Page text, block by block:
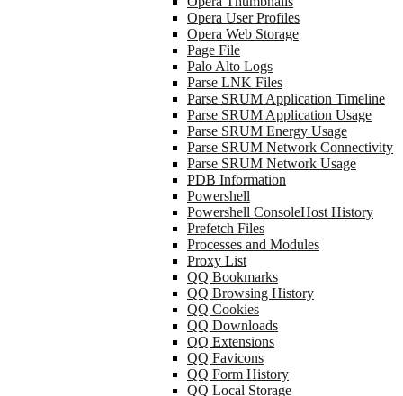
Opera User Profiles
Opera Web Storage
Page File
Palo Alto Logs
Parse LNK Files
Parse SRUM Application Timeline
Parse SRUM Application Usage
Parse SRUM Energy Usage
Parse SRUM Network Connectivity
Parse SRUM Network Usage
PDB Information
Powershell
Powershell ConsoleHost History
Prefetch Files
Processes and Modules
Proxy List
QQ Bookmarks
QQ Browsing History
QQ Cookies
QQ Downloads
QQ Extensions
QQ Favicons
QQ Form History
QQ Local Storage